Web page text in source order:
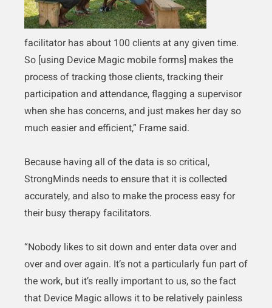
facilitator has about 100 clients at any given time.
So [using Device Magic mobile forms] makes the
process of tracking those clients, tracking their
participation and attendance, flagging a supervisor
when she has concerns, and just makes her day so
much easier and efficient,” Frame said.
Because having all of the data is so critical,
StrongMinds needs to ensure that it is collected
accurately, and also to make the process easy for
their busy therapy facilitators.
“Nobody likes to sit down and enter data over and
over and over again. It’s not a particularly fun part of
the work, but it’s really important to us, so the fact
that Device Magic allows it to be relatively painless